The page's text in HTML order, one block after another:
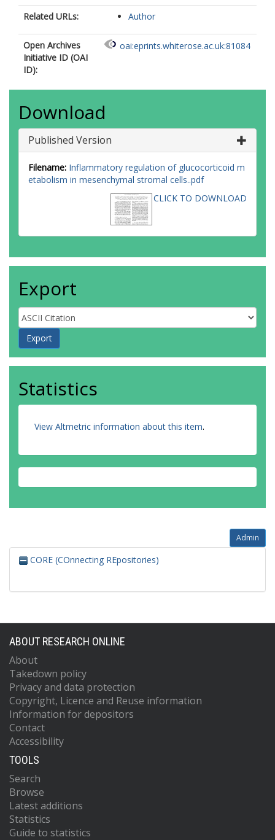
Related URLs: Author
Open Archives
Initiative ID (OAI
ID):
oai:eprints.whiterose.ac.uk:81084
Download
Published Version
Filename: Inflammatory regulation of glucocorticoid m
etabolism in mesenchymal stromal cells..pdf
CLICK TO DOWNLOAD
Export
Statistics
View Altmetric information about this item.
Admin
CORE (COnnecting REpositories)
ABOUT RESEARCH ONLINE
About
Takedown policy
Privacy and data protection
Copyright, Licence and Reuse information
Information for depositors
Contact
Accessibility
TOOLS
Search
Browse
Latest additions
Statistics
Guide to statistics